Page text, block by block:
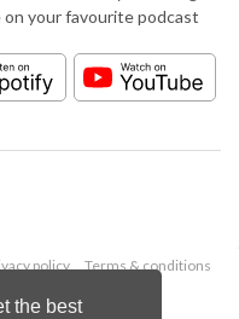
the best
your favourite podcast
policy
Terms & conditions